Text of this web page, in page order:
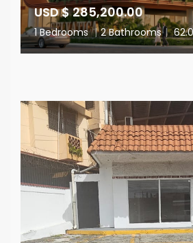
USD $ 285,200.00
1 Bedrooms | 2 Bathrooms |